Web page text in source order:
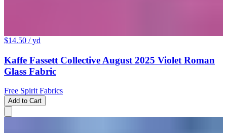
$14.50 / yd
Kaffe Fassett Collective August 2025 Violet Roman
Glass Fabric
Free Spirit Fabrics
Add to Cart